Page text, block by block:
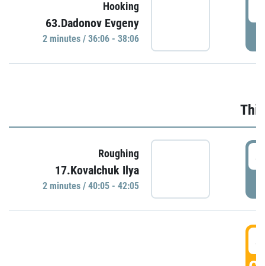
Hooking
63.Dadonov Evgeny
2 minutes / 36:06 - 38:06
Roughing
17.Kovalchuk Ilya
2 minutes / 40:05 - 42:05